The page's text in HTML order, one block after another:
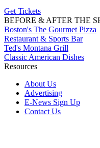
Get Tickets
BEFORE & AFTER THE
Boston's The Gourmet Pizza
Restaurant & Sports Bar
Ted's Montana Grill
Classic American Dishes
Resources
About Us
Advertising
E-News Sign Up
Contact Us